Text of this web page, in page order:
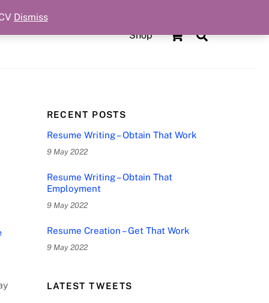
Search
Shop
RECENT POSTS
Resume Writing – Obtain That Work
9 May 2022
Resume Writing – Obtain That
Employment
9 May 2022
Resume Creation – Get That Work
9 May 2022
LATEST TWEETS
Dismiss